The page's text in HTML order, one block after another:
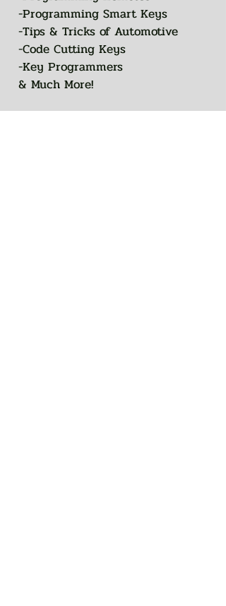
-Programming Smart Keys
-Tips & Tricks of Automotive
-Code Cutting Keys
-Key Programmers
& Much More!